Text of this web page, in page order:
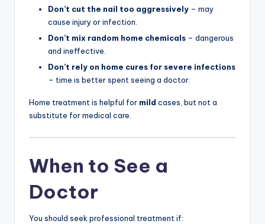
Don’t cut the nail too aggressively – may
cause injury or infection.
Don’t mix random home chemicals – dangerous
and ineffective.
Don’t rely on home cures for severe infections
– time is better spent seeing a doctor.
Home treatment is helpful for mild cases, but not a
substitute for medical care.
When to See a
Doctor
You should seek professional treatment if: